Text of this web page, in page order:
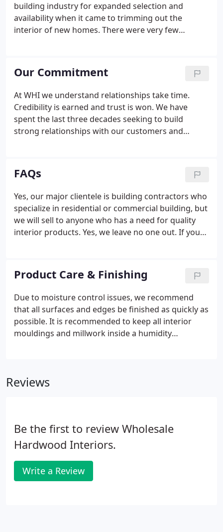
building industry for expanded selection and
availability when it came to trimming out the
interior of new homes. There were very few
The local lumber yard was the primary source for
these products and their role was to attempt to
provide everything, but they did not specialize in
any one particular area or product line.Customers
had a narrow range of offerings available without
items being "custom made or custom ordered."
Our Commitment
At WHI we understand relationships take time.
Credibility is earned and trust is won. We have
spent the last three decades seeking to build
strong relationships with our customers and
expectations, and strengthening client relations.
FAQs
Yes, our major clientele is building contractors who
specialize in residential or commercial building, but
we will sell to anyone who has a need for quality
interior products. Yes, we leave no one out. If you
pattern, we are here for you.
Product Care & Finishing
Due to moisture control issues, we recommend
that all surfaces and edges be finished as quickly as
possible. It is recommended to keep all interior
mouldings and millwork inside a humidity
installation.
Reviews
Be the first to review Wholesale
Hardwood Interiors.
Write a Review